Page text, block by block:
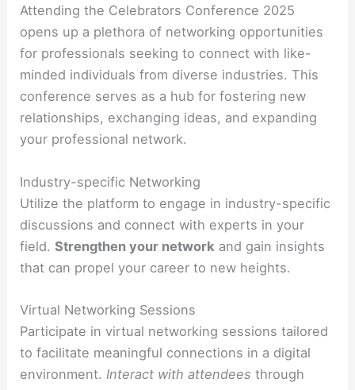
Attending the Celebrators Conference 2025
opens up a plethora of networking opportunities
for professionals seeking to connect with like-
minded individuals from diverse industries. This
conference serves as a hub for fostering new
relationships, exchanging ideas, and expanding
your professional network.
Industry-specific Networking
Utilize the platform to engage in industry-specific
discussions and connect with experts in your
field.Strengthen your network and gain insights
that can propel your career to new heights.
Virtual Networking Sessions
Participate in virtual networking sessions tailored
to facilitate meaningful connections in a digital
environment. Interact with attendees through